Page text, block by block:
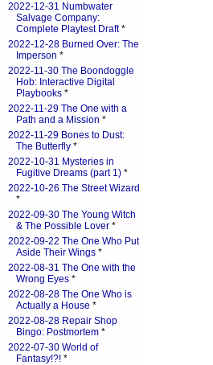
2022-12-31 Numbwater
Salvage Company:
Complete Playtest Draft*
2022-12-28 Burned Over: The
Imperson *
2022-11-30 The Boondoggle
Hob: Interactive Digital
Playbooks *
2022-11-29 The One with a
Path and a Mission *
2022-11-29 Bones to Dust:
The Butterfly *
2022-10-31 Mysteries in
Fugitive Dreams (part 1) *
2022-10-26 The Street Wizard
*
2022-09-30 The Young Witch
& The Possible Lover *
2022-09-22 The One Who Put
Aside Their Wings *
2022-08-31 The One with the
Wrong Eyes *
2022-08-28 The One Who is
Actually a House *
2022-08-28 Repair Shop
Bingo: Postmortem *
2022-07-30 World of
Fantasy!?! *